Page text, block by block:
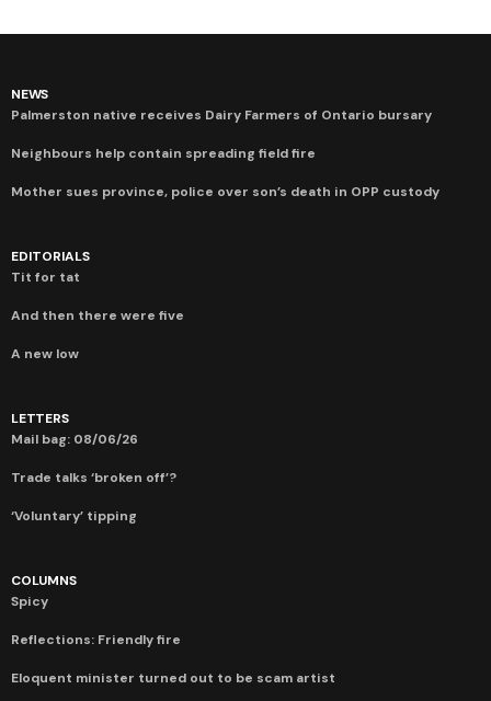
NEWS
Palmerston native receives Dairy Farmers of Ontario bursary
Neighbours help contain spreading field fire
Mother sues province, police over son’s death in OPP custody
EDITORIALS
Tit for tat
And then there were five
A new low
LETTERS
Mail bag: 08/06/26
Trade talks ‘broken off’?
‘Voluntary’ tipping
COLUMNS
Spicy
Reflections: Friendly fire
Eloquent minister turned out to be scam artist